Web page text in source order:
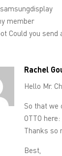
member
Could you send
Rachel
Hello Mr.
So that we
OTTO here:
Thanks so
Best,